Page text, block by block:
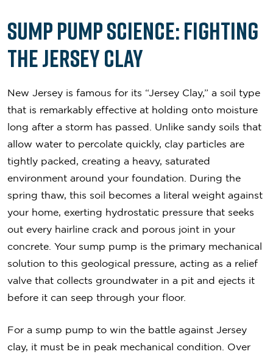
Sump Pump Science: Fighting
the Jersey Clay
New Jersey is famous for its “Jersey Clay,” a soil type
that is remarkably effective at holding onto moisture
long after a storm has passed. Unlike sandy soils that
allow water to percolate quickly, clay particles are
tightly packed, creating a heavy, saturated
environment around your foundation. During the
spring thaw, this soil becomes a literal weight against
your home, exerting hydrostatic pressure that seeks
out every hairline crack and porous joint in your
concrete. Your sump pump is the primary mechanical
solution to this geological pressure, acting as a relief
valve that collects groundwater in a pit and ejects it
before it can seep through your floor.
For a sump pump to win the battle against Jersey
clay, it must be in peak mechanical condition. Over